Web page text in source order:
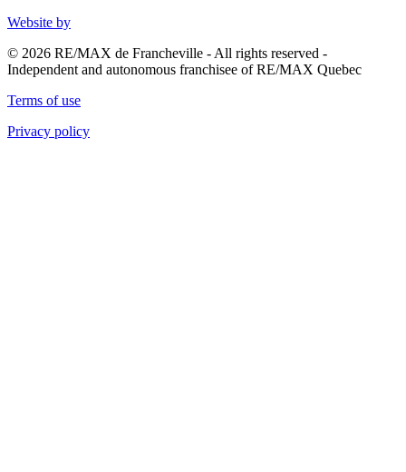
Website by
© 2026 RE/MAX de Francheville - All rights reserved -
Independent and autonomous franchisee of RE/MAX Quebec
Terms of use
Privacy policy